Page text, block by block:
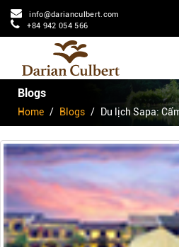
info@darianculbert.com
+84 942 054 566
Blogs
Home Blogs Du lịch Sapa: